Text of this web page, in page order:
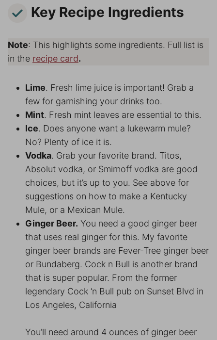
Key Recipe Ingredients
Note: This highlights some ingredients. Full list is
in the recipe card.
Lime. Fresh lime juice is important! Grab a
few for garnishing your drinks too.
Mint. Fresh mint leaves are essential to this.
Ice. Does anyone want a lukewarm mule?
No? Plenty of ice it is.
Vodka. Grab your favorite brand. Titos,
Absolut vodka, or Smirnoff vodka are good
choices, but it’s up to you. See above for
suggestions on how to make a Kentucky
Mule, or a Mexican Mule.
Ginger Beer. You need a good ginger beer
that uses real ginger for this. My favorite
ginger beer brands are Fever-Tree ginger beer
or Bundaberg. Cock n Bull is another brand
that is super popular. From the former
legendary Cock ‘n Bull pub on Sunset Blvd in
Los Angeles, California
You’ll need around 4 ounces of ginger beer